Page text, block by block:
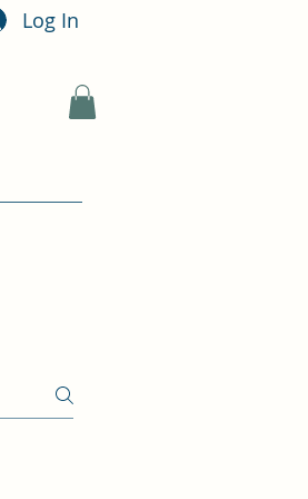
Log In